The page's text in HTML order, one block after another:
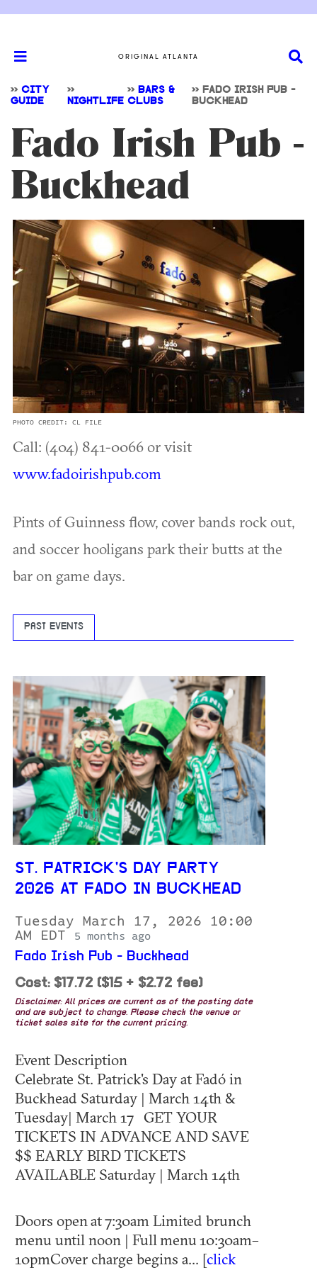
ORIGINAL ATLANTA
>> CITY
GUIDE
>>
NIGHTLIFE
>> BARS &
CLUBS
>> FADO IRISH PUB -
BUCKHEAD
Fado Irish Pub -
Buckhead
PHOTO CREDIT: CL FILE
Call: (404) 841-0066 or visit
www.fadoirishpub.com
Pints of Guinness flow, cover bands rock out,
and soccer hooligans park their butts at the
bar on game days.
PAST EVENTS
ST. PATRICK'S DAY PARTY
2026 AT FADO IN BUCKHEAD
Tuesday March 17, 2026 10:00
AM EDT
5 months ago
Fado Irish Pub - Buckhead
Cost: $17.72 ($15 + $2.72 fee)
Disclaimer: All prices are current as of the posting date
and are subject to change. Please check the venue or
ticket sales site for the current pricing.
Event Description
Celebrate St. Patrick's Day at Fadó in
Buckhead Saturday | March 14th &
Tuesday| March 17 GET YOUR
TICKETS IN ADVANCE AND SAVE
$$ EARLY BIRD TICKETS
AVAILABLE Saturday | March 14th
Doors open at 7:30am Limited brunch
menu until noon | Full menu 10:30am–
10pmCover charge begins a... [click